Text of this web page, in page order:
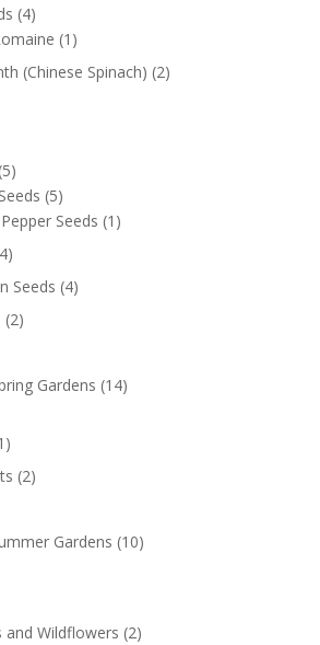
(4)
(1)
(Chinese Spinach) (2)
(5)
(5)
Seeds (1)
Seeds (4)
(2)
Gardens (14)
(2)
Gardens (10)
and Wildflowers (2)